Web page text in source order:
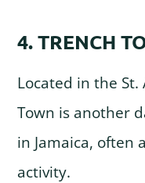
4. TRENCH
Located in the
Town is another
in Jamaica, often
activity.